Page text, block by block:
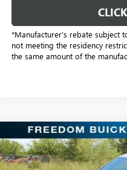
*Manufacturer’s rebate subject
not meeting the residency
the same amount of the
NEW2026GMC ACADIA
Freedom Buick GMC Greenville
Compare Vehicle